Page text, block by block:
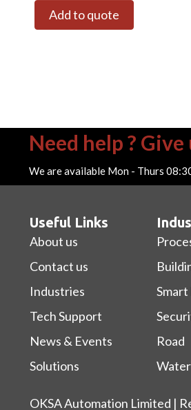
Add to quote
Need help ? Give
We are available Mon - Thurs
Useful Links
About us
Contact us
Industries
Tech Support
News & Events
Solutions
Road
OKSA Automation Limited |